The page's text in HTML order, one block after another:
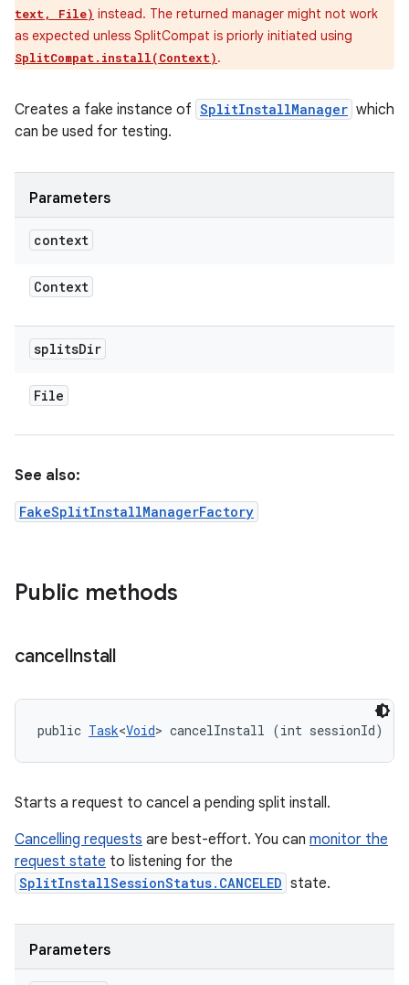
text, File) instead. The returned manager might not work
as expected unless SplitCompat is priorly initiated using
SplitCompat.install(Context).
Creates a fake instance of SplitInstallManager which
can be used for testing.
Parameters
context
Context
splitsDir
File
See also:
FakeSplitInstallManagerFactory
Public methods
cancelInstall
public Task<Void> cancelInstall (int sessionId)
Starts a request to cancel a pending split install.
Cancelling requests are best-effort. You can monitor the
request state to listening for the
SplitInstallSessionStatus.CANCELED state.
Parameters